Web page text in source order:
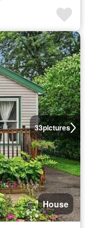
33pictures
House